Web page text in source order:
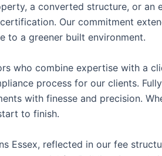
a converted structure, or
Our commitment
to a greener built environment.
who combine expertise with a
process for our clients.
with finesse and precision.
to finish.
Essex, reflected in our fee